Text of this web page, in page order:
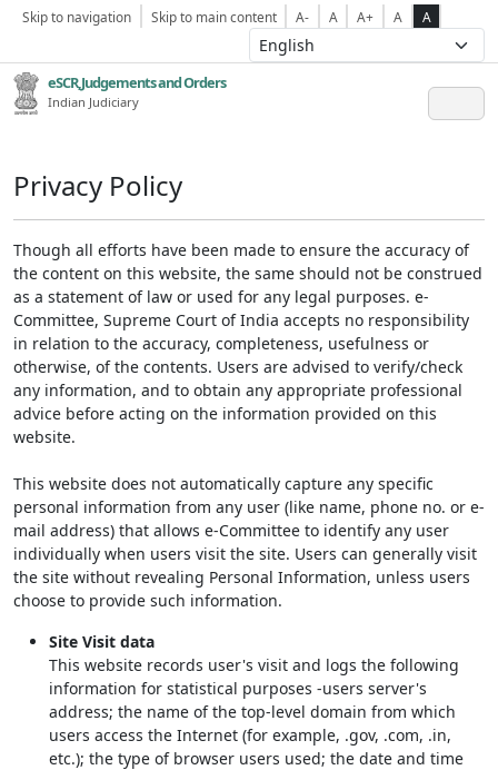
Skip to navigation Skip to main content A- A A+ A A
eSCR,Judgements and Orders
Indian Judiciary
Privacy Policy
Though all efforts have been made to ensure the accuracy of
the content on this website, the same should not be construed
as a statement of law or used for any legal purposes. e-
Committee, Supreme Court of India accepts no responsibility
in relation to the accuracy, completeness, usefulness or
otherwise, of the contents. Users are advised to verify/check
any information, and to obtain any appropriate professional
advice before acting on the information provided on this
website.
This website does not automatically capture any specific
personal information from any user (like name, phone no. or e-
mail address) that allows e-Committee to identify any user
individually when users visit the site. Users can generally visit
the site without revealing Personal Information, unless users
choose to provide such information.
Site Visit data
This website records user's visit and logs the following
information for statistical purposes -users server's
address; the name of the top-level domain from which
users access the Internet (for example, .gov, .com, .in,
etc.); the type of browser users used; the date and time